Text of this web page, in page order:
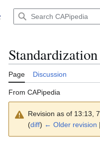
Page Discussion
From CAPipedia
Revision as of 13:13,
(diff) ← Older revision